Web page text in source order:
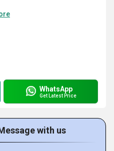
WhatsApp
Get Latest Price
with us